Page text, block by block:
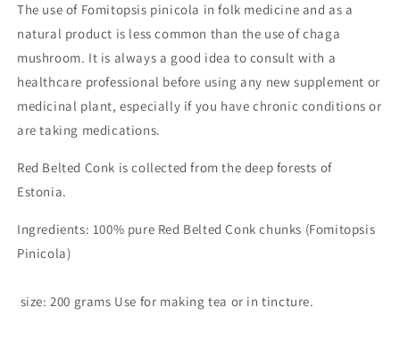
The use of Fomitopsis pinicola in folk medicine and as a
natural product is less common than the use of chaga
mushroom. It is always a good idea to consult with a
healthcare professional before using any new supplement or
medicinal plant, especially if you have chronic conditions or
are taking medications.
Red Belted Conk is collected from the deep forests of
Estonia.
Ingredients: 100% pure Red Belted Conk chunks (Fomitopsis
Pinicola)
size: 200 grams Use for making tea or in tincture.